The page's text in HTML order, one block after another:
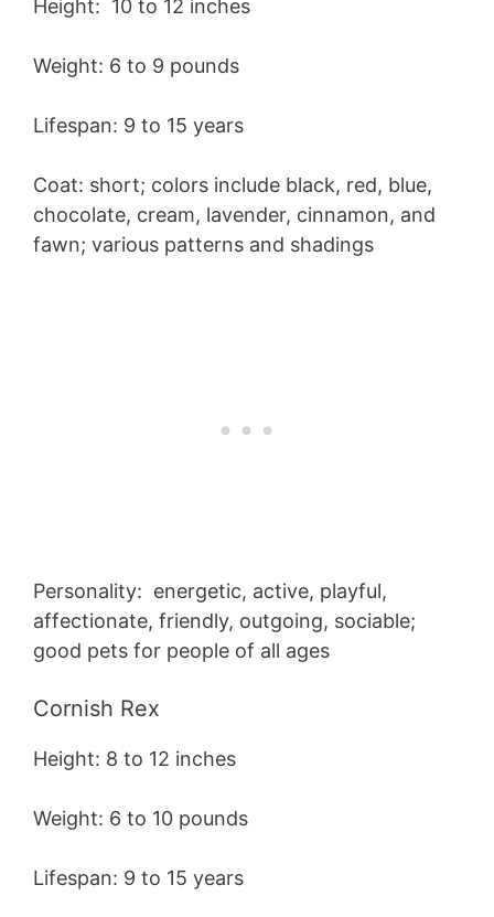
Height: 10 to 12 inches
Weight: 6 to 9 pounds
Lifespan: 9 to 15 years
Coat: short; colors include black, red, blue,
chocolate, cream, lavender, cinnamon, and
fawn; various patterns and shadings
Personality: energetic, active, playful,
affectionate, friendly, outgoing, sociable;
good pets for people of all ages
Cornish Rex
Height: 8 to 12 inches
Weight: 6 to 10 pounds
Lifespan: 9 to 15 years